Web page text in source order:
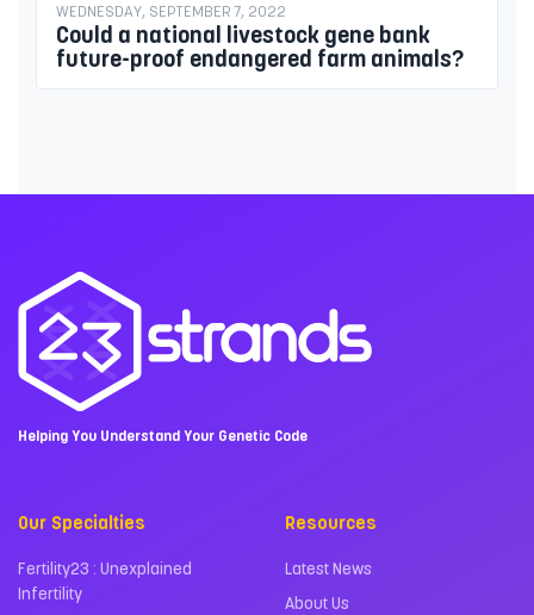
WEDNESDAY, SEPTEMBER 7, 2022
Could a national livestock gene bank
future-proof endangered farm animals?
Helping You Understand Your Genetic Code
Our Specialties
Fertility23 : Unexplained
Infertility
Resources
Latest News
About Us